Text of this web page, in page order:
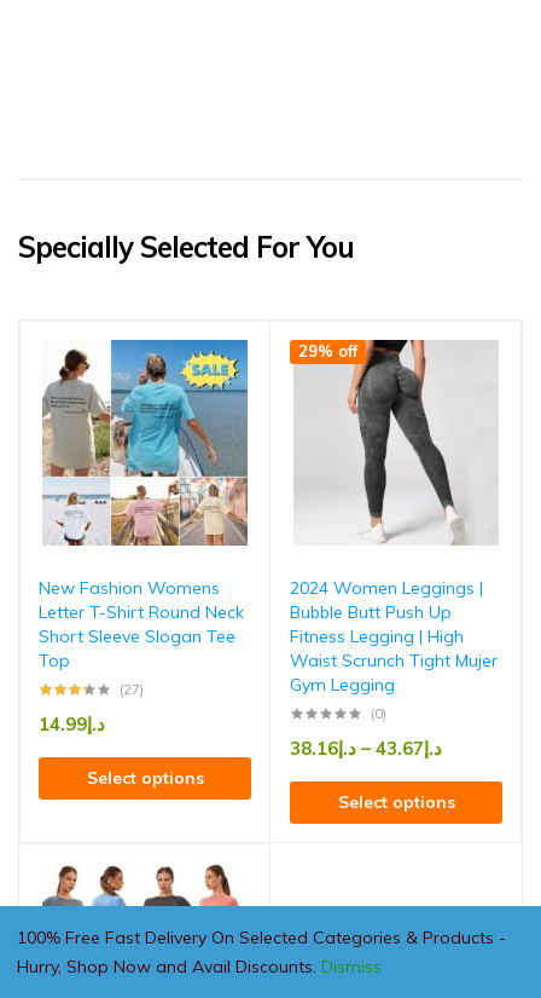
100% Free Fast Delivery On Selected Categories & Products -
Hurry, Shop Now and Avail Discounts. Dismiss
Specially Selected For You
New Fashion Womens
Letter T-Shirt Round Neck
Short Sleeve Slogan Tee
Top
(27)
د.إ14.99
Select options
29% off
2024 Women Leggings |
Bubble Butt Push Up
Fitness Legging | High
Waist Scrunch Tight Mujer
Gym Legging
(0)
د.إ38.16 – د.إ43.67
Select options